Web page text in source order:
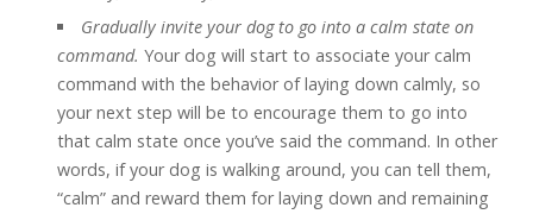
Gradually invite your dog to go into a calm state on
command. Your dog will start to associate your calm
command with the behavior of laying down calmly, so
your next step will be to encourage them to go into
that calm state once you’ve said the command. In other
words, if your dog is walking around, you can tell them,
“calm” and reward them for laying down and remaining